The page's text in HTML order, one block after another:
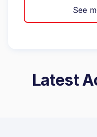
See
Latest